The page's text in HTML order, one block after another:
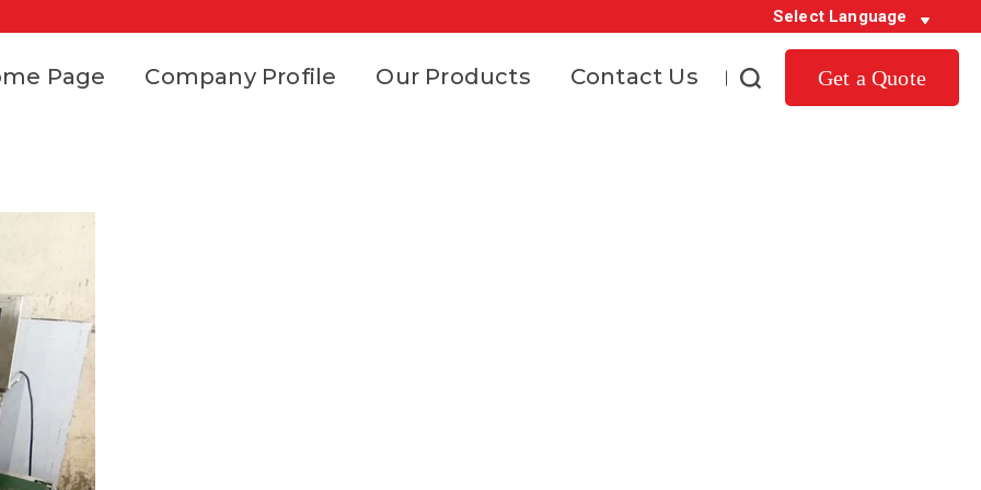
Select Language
Get a Quote
Page Company Profile Our Products Contact Us